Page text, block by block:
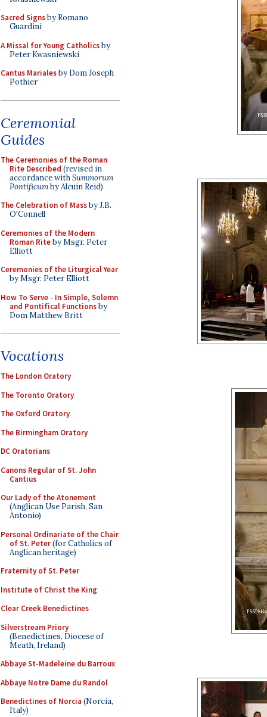
Sacred Signsby Romano
Guardini
A Missal for Young Catholicsby
Peter Kwasniewski
Cantus Marialesby Dom Joseph
Pothier
Ceremonial
Guides
The Ceremonies of the Roman
Rite Described (revised in
accordance withSummorum
Pontificumby Alcuin Reid)
The Celebration of Massby J.B.
O'Connell
Ceremonies of the Modern
Roman Riteby Msgr. Peter
Elliott
Ceremonies of the Liturgical Year
by Msgr. Peter Elliott
How To Serve - In Simple, Solemn
and Pontifical Functionsby
Dom Matthew Britt
Vocations
The London Oratory
The Toronto Oratory
The Oxford Oratory
The Birmingham Oratory
DC Oratorians
Canons Regular of St. John
Cantius
Our Lady of the Atonement
(Anglican Use Parish, San
Antonio)
Personal Ordinariate of the Chair
of St. Peter(for Catholics of
Anglican heritage)
Fraternity of St. Peter
Institute of Christ the King
Clear Creek Benedictines
Silverstream Priory
(Benedictines, Diocese of
Meath, Ireland)
Abbaye St-Madeleine du Barroux
Abbaye Notre Dame du Randol
Benedictines of Norcia (Norcia,
Italy)